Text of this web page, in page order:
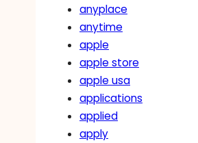
anyplace
anytime
apple
apple store
apple usa
applications
applied
apply